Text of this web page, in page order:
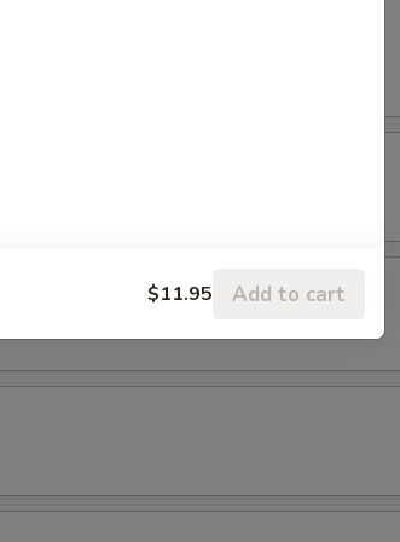
B-B-Q ribs, beef & chicken teriyaki & boneless
$11.95 Add to cart